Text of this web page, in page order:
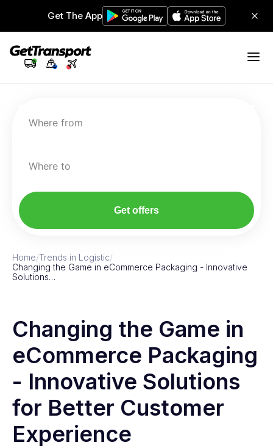
Get The App
Where from
Where to
Get offers
Home/Trends in Logistic/
Changing the Game in eCommerce Packaging - Innovative
Solutions…
Changing the Game in
eCommerce Packaging
- Innovative Solutions
for Better Customer
Experience